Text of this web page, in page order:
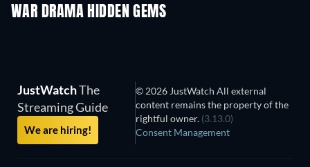
WAR DRAMA HIDDEN GEMS
JustWatchThe
Streaming Guide
We are hiring!
© 2026 JustWatch All external
content remains the property of the
rightful owner. (3.13.0)
Consent Management